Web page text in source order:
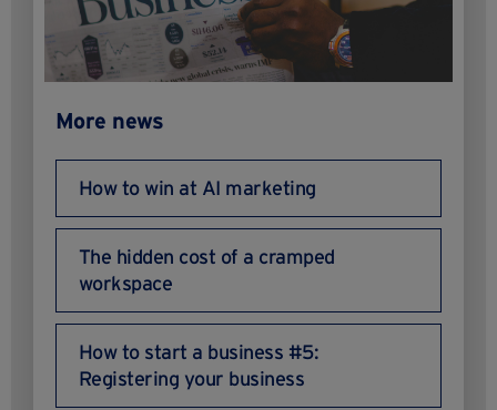
More news
How to win at AI marketing
The hidden cost of a cramped
workspace
How to start a business #5:
Registering your business